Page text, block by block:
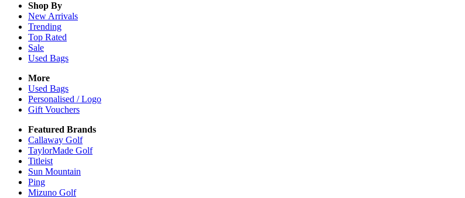
Shop By
New Arrivals
Trending
Top Rated
Sale
Used Bags
More
Used Bags
Personalised / Logo
Gift Vouchers
Featured Brands
Callaway Golf
TaylorMade Golf
Titleist
Sun Mountain
Ping
Mizuno Golf